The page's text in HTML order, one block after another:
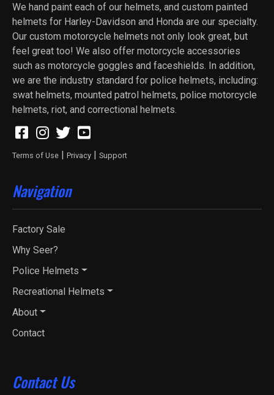
We hand paint each of our helmets, and custom painted
helmets for Harley-Davidson and Honda are our specialty.
Our custom motorcycle helmets not only look great, but
feel great too! We also offer motorcycle accessories
such as motorcycle goggles and faceshields. In addition,
we are the industry standard for police helmets, including:
swat helmets, mounted patrol helmets, police motorcycle
helmets, riot, and correctional helmets.
Terms of Use | Privacy | Support
Navigation
Factory Sale
Why Seer?
Police Helmets
Recreational Helmets
About
Contact
Contact Us